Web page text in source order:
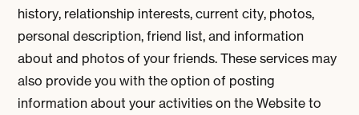
history, relationship interests, current city, photos,
personal description, friend list, and information
about and photos of your friends. These services may
also provide you with the option of posting
information about your activities on the Website to